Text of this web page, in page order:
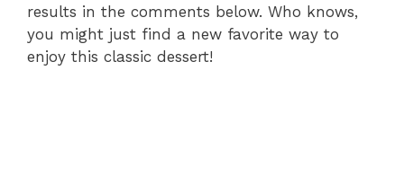
results in the comments below. Who knows,
you might just find a new favorite way to
enjoy this classic dessert!